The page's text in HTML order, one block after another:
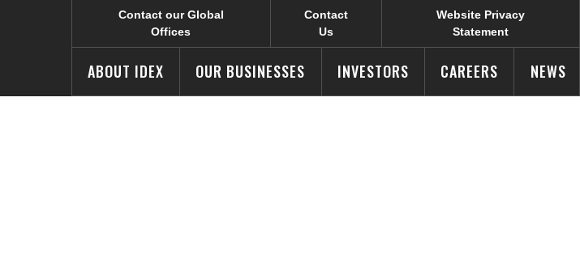
Contact our Global
Offices
Contact
Us
Website Privacy
Statement
ABOUT IDEX OUR BUSINESSES INVESTORS CAREERS NEWS